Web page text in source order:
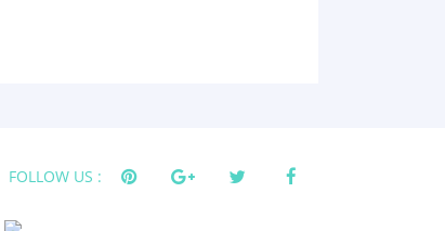
FOLLOW US :